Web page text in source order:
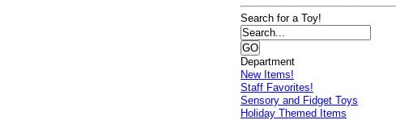
Search for a Toy!
Department
New Items!
Staff Favorites!
Sensory and Fidget Toys
Holiday Themed Items